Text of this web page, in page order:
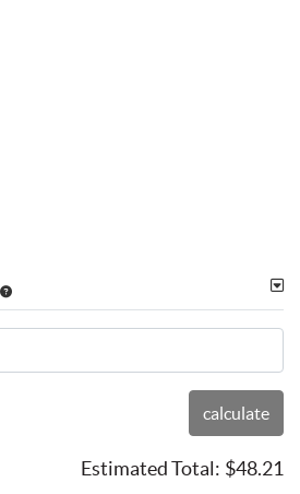
calculate
Estimated Total: $48.21